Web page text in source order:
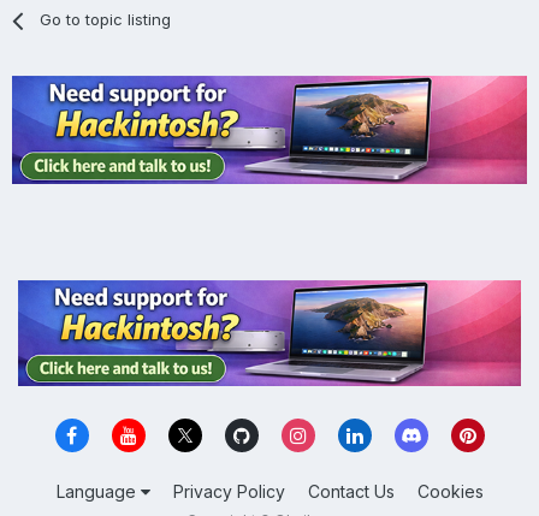
Go to topic listing
Language Privacy Policy Contact Us Cookies